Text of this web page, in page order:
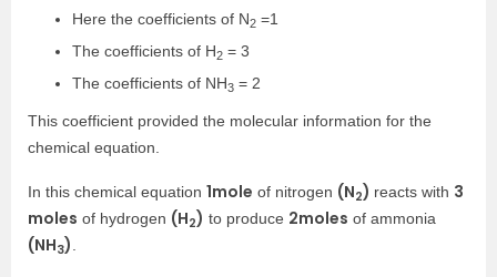
Here the coefficients of N2 =1
The coefficients of H2 = 3
The coefficients of NH3 = 2
This coefficient provided the molecular information for the
chemical equation.
In this chemical equation 1mole of nitrogen (N2) reacts with 3
moles of hydrogen (H2) to produce 2moles of ammonia
(NH3)